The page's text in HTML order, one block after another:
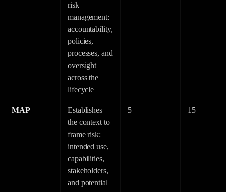
risk
management:
accountability,
policies,
processes, and
oversight
across the
lifecycle
MAP
Establishes
the context to
frame risk:
intended use,
capabilities,
stakeholders,
and potential
5 15